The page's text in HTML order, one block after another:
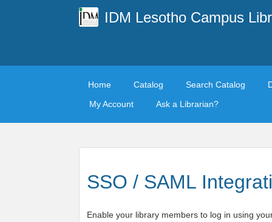
IDM Lesotho Campus
Home Catalog Search Catalog
My Account
Ask a Librarian?
SSO / SAML
Enable your library members to log in using